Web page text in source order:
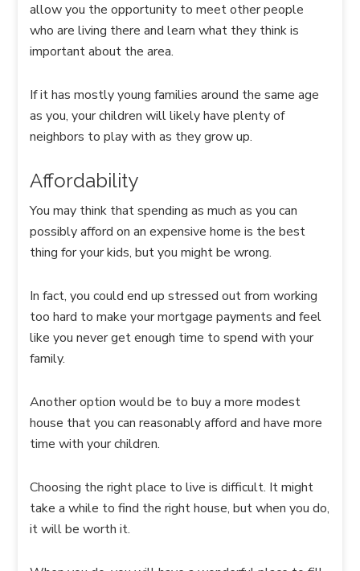
allow you the opportunity to meet other people
who are living there and learn what they think is
important about the area.
If it has mostly young families around the same age
as you, your children will likely have plenty of
neighbors to play with as they grow up.
Affordability
You may think that spending as much as you can
possibly afford on an expensive home is the best
thing for your kids, but you might be wrong.
In fact, you could end up stressed out from working
too hard to make your mortgage payments and feel
like you never get enough time to spend with your
family.
Another option would be to buy a more modest
house that you can reasonably afford and have more
time with your children.
Choosing the right place to live is difficult. It might
take a while to find the right house, but when you do,
it will be worth it.